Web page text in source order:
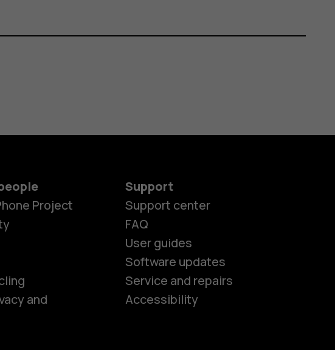
phones
Project
and
Support
Support center
FAQ
User guides
Software updates
Service and repairs
Accessibility